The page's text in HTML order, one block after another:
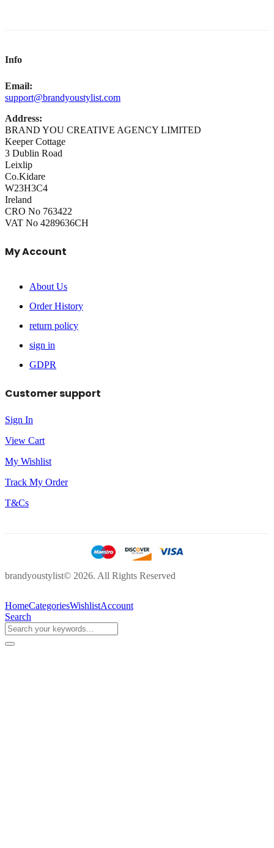
Info
Email:
support@brandyoustylist.com
Address:
BRAND YOU CREATIVE AGENCY LIMITED
Keeper Cottage
3 Dublin Road
Leixlip
Co.Kidare
W23H3C4
Ireland
CRO No 763422
VAT No 4289636CH
My Account
About Us
Order History
return policy
sign in
GDPR
Customer support
Sign In
View Cart
My Wishlist
Track My Order
T&Cs
brandyoustylist© 2026. All Rights Reserved
HomeCategoriesWishlistAccount
Search